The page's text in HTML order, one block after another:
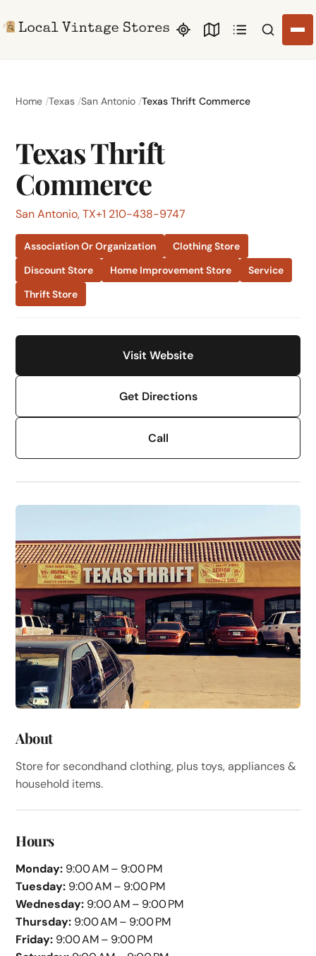
Search
Home Texas San Antonio Texas Thrift Commerce
Texas Thrift
Commerce
San Antonio, TX+1 210-438-9747
Association Or Organization
Clothing Store
Discount Store
Home Improvement Store
Service
Thrift Store
Visit Website
Get Directions
Call
About
Store for secondhand clothing, plus toys, appliances &
household items.
Hours
Monday: 9:00 AM – 9:00 PM
Tuesday: 9:00 AM – 9:00 PM
Wednesday: 9:00 AM – 9:00 PM
Thursday: 9:00 AM – 9:00 PM
Friday: 9:00 AM – 9:00 PM